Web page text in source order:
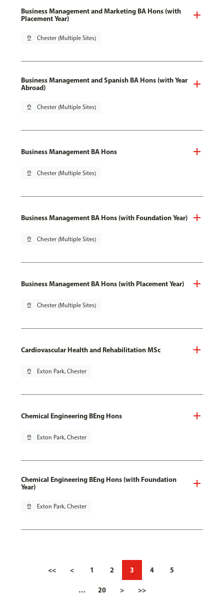
Business Management and Marketing BA Hons (with
Placement Year)
pin_drop Chester (Multiple Sites)
Business Management and Spanish BA Hons (with Year
Abroad)
pin_drop Chester (Multiple Sites)
Business Management BA Hons
pin_drop Chester (Multiple Sites)
Business Management BA Hons (with Foundation Year)
pin_drop Chester (Multiple Sites)
Business Management BA Hons (with Placement Year)
pin_drop Chester (Multiple Sites)
Cardiovascular Health and Rehabilitation MSc
pin_drop Exton Park, Chester
Chemical Engineering BEng Hons
pin_drop Exton Park, Chester
Chemical Engineering BEng Hons (with Foundation
Year)
pin_drop Exton Park, Chester
<< < 1 2 3 4 5
… 20 > >>